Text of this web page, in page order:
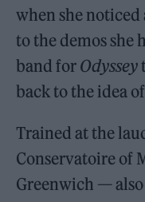
when she noticed
to the demos she
band for Odyssey
back to the idea
Trained at the
Conservatoire of
Greenwich —